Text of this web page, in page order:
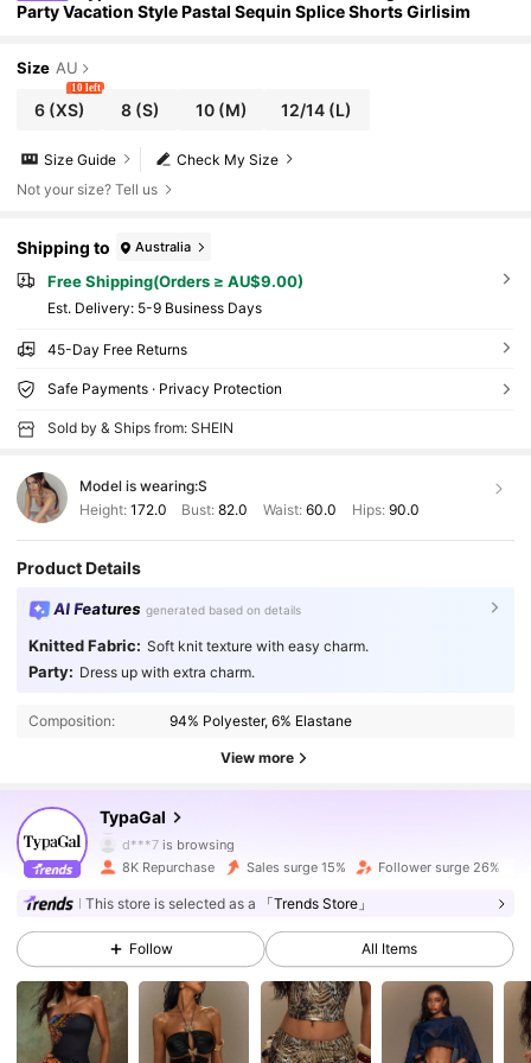
Party Vacation Style Pastal Sequin Splice Shorts Girlisim
Size AU
6(XS)
10 left
8(S) 10(M) 12/14 (L)
Check My Size
Size Guide
Not your size? Tell us
Shipping to Australia
Free Shipping(Orders ≥ AU$9.00)
​Est. Delivery: 5-9 Business Days
45-Day Free Returns
Safe Payments · Privacy Protection
Sold by & Ships from: SHEIN
Model is wearing:S
Height: 172.0 Bust:82.0 Waist: 60.0 Hips: 90.0
Product Details
AI Features generated based on details
Knitted Fabric: Soft knit texture with easy charm.
Party: Dress up with extra charm.
Composition: 94% Polyester, 6% Elastane
View more
TypaGal
d***7is browsing
4.85
67K Followers
4.85
67K Followers
8K Repurchase Sales surge 15% Follower surge 26%
This store is selected as a 「Trends Store」
Follow All Items